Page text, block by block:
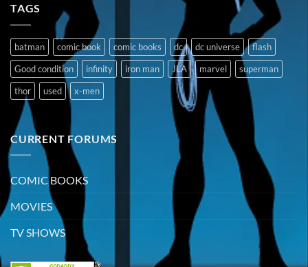
TAGS
batman comic book comic books dc dc universe
flash
Good condition
infinity iron man JLA marvel
superman
thor
used x-men
CURRENT FORUMS
COMIC BOOKS
MOVIES
TV SHOWS